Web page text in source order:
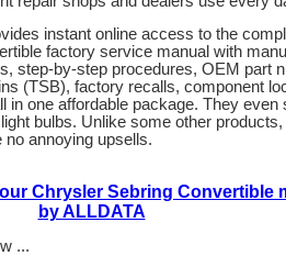
instant online access to the
factory service manual with
step-by-step procedures, OEM part
(TSB), factory recalls, component
in one affordable package. They even
bulbs. Unlike some other products,
no annoying upsells.
Chrysler Sebring Convertible
by ALLDATA
...